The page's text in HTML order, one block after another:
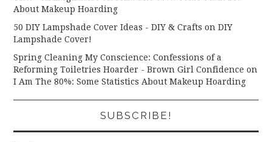
About Makeup Hoarding
50 DIY Lampshade Cover Ideas - DIY & Crafts onDIY
Lampshade Cover!
Spring Cleaning My Conscience: Confessions of a
Reforming Toiletries Hoarder - Brown Girl Confidence on
I Am The 80%: Some Statistics About Makeup Hoarding
SUBSCRIBE!